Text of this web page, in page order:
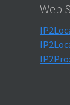
Web